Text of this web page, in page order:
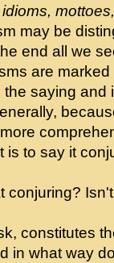
may be
end all we
are
saying and
is to say it
conjuring?
constitutes
in what way